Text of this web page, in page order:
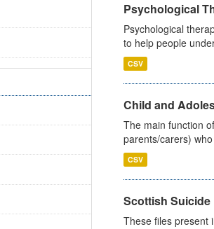
Psychological
Psychological
to help people
CSV
Child and
The main function
parents/carers)
CSV
Scottish Suicide
These files present